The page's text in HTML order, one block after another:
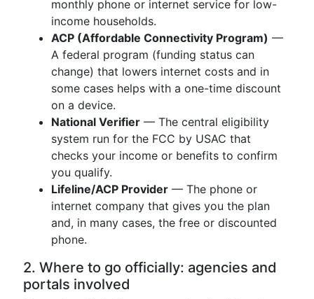
monthly phone or internet service for low-
income households.
ACP (Affordable Connectivity Program) —
A federal program (funding status can
change) that lowers internet costs and in
some cases helps with a one-time discount
on a device.
National Verifier — The central eligibility
system run for the FCC by USAC that
checks your income or benefits to confirm
you qualify.
Lifeline/ACP Provider — The phone or
internet company that gives you the plan
and, in many cases, the free or discounted
phone.
2. Where to go officially: agencies and
portals involved